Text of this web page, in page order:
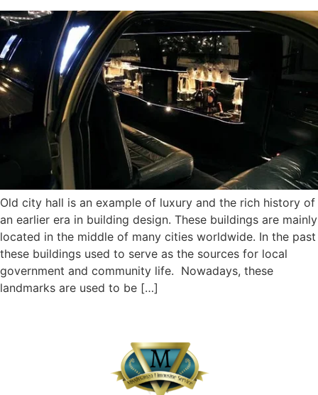
Old city hall is an example of luxury and the rich history of
an earlier era in building design. These buildings are mainly
located in the middle of many cities worldwide. In the past
these buildings used to serve as the sources for local
government and community life. Nowadays, these
landmarks are used to be […]